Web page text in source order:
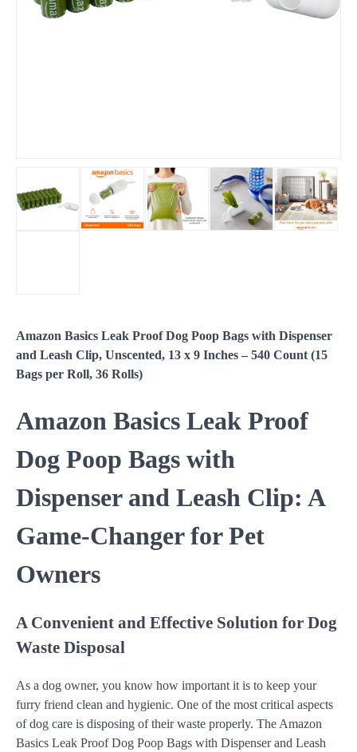
Amazon Basics Leak Proof Dog Poop Bags with Dispenser
and Leash Clip, Unscented, 13 x 9 Inches – 540 Count (15
Bags per Roll, 36 Rolls)
Amazon Basics Leak Proof
Dog Poop Bags with
Dispenser and Leash Clip: A
Game-Changer for Pet
Owners
A Convenient and Effective Solution for Dog
Waste Disposal
As a dog owner, you know how important it is to keep your
furry friend clean and hygienic. One of the most critical aspects
of dog care is disposing of their waste properly. The Amazon
Basics Leak Proof Dog Poop Bags with Dispenser and Leash